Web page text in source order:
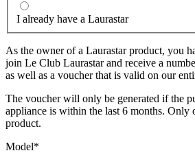
I already have a Laurastar
As the owner of a Laurastar product, you
join Le Club Laurastar and receive a
as well as a voucher that is valid on our
The voucher will only be generated if the
appliance is within the last 6 months. Only
product.
Model*